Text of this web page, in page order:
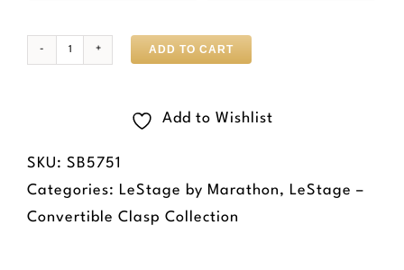
option
Convertible
quantity
ADD TO CART
Add to Wishlist
SKU: SB5751
Categories: LeStage by Marathon, LeStage –
Convertible Clasp Collection